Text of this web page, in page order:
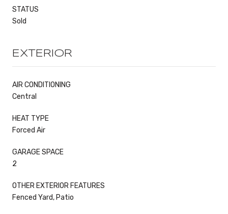
STATUS
Sold
EXTERIOR
AIR CONDITIONING
Central
HEAT TYPE
Forced Air
GARAGE SPACE
2
OTHER EXTERIOR FEATURES
Fenced Yard, Patio